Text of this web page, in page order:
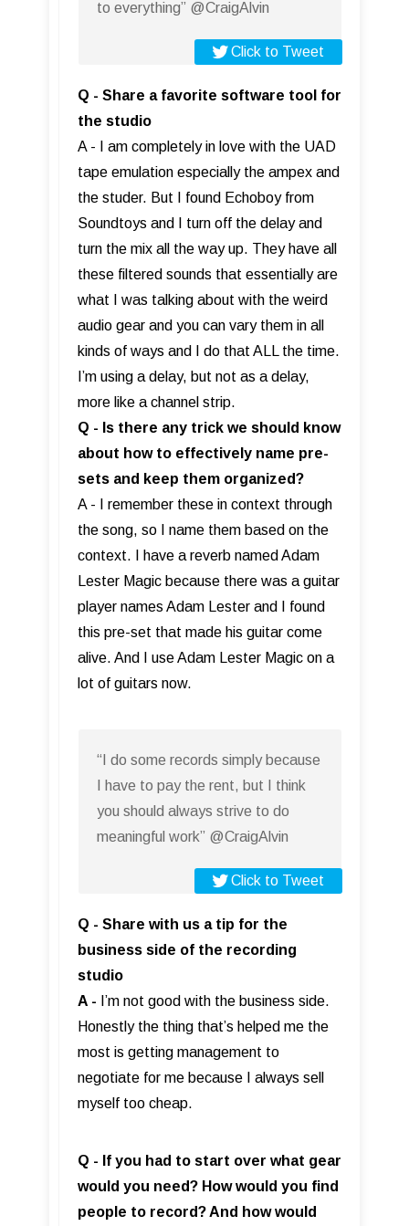
to everything” @CraigAlvin
Click to Tweet
Q - Share a favorite software tool for
the studio
A - I am completely in love with the UAD
tape emulation especially the ampex and
the studer. But I found Echoboy from
Soundtoys and I turn off the delay and
turn the mix all the way up. They have all
these filtered sounds that essentially are
what I was talking about with the weird
audio gear and you can vary them in all
kinds of ways and I do that ALL the time.
I’m using a delay, but not as a delay,
more like a channel strip.
Q - Is there any trick we should know
about how to effectively name pre-
sets and keep them organized?
A - I remember these in context through
the song, so I name them based on the
context. I have a reverb named Adam
Lester Magic because there was a guitar
player names Adam Lester and I found
this pre-set that made his guitar come
alive. And I use Adam Lester Magic on a
lot of guitars now.
“I do some records simply because
I have to pay the rent, but I think
you should always strive to do
meaningful work” @CraigAlvin
Click to Tweet
Q - Share with us a tip for the
business side of the recording
studio
A - I’m not good with the business side.
Honestly the thing that’s helped me the
most is getting management to
negotiate for me because I always sell
myself too cheap.
Q - If you had to start over what gear
would you need? How would you find
people to record? And how would